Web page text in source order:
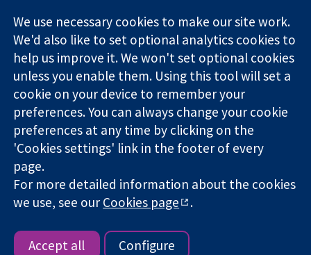
Trusted
evidence.
Informed
decisions.
Better health.
Square
London
W1G 0AN
United Kingdom
News
Press office
About us
Jobs
Cochrane
Library
The Cochrane Collaboration is a charity (no. 1045921) and a
company limited by guarantee (no. 03044323) registered in
England & Wales. VAT registration number GB 718 2127 49.
Copyright © 2026 The Cochrane Collaboration
Website Terms & Conditions|Disclaimer
|Cookie settings
We use necessary cookies to make our site work.
We'd also like to set optional analytics cookies to
help us improve it. We won't set optional cookies
unless you enable them. Using this tool will set a
cookie on your device to remember your
preferences. You can always change your cookie
preferences at any time by clicking on the
'Cookies settings' link in the footer of every
page.
For more detailed information about the cookies
we use, see ourCookies page .
Accept all Configure